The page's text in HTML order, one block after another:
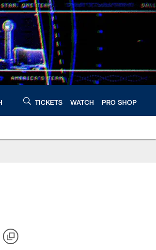
TICKETS WATCH PRO SHOP